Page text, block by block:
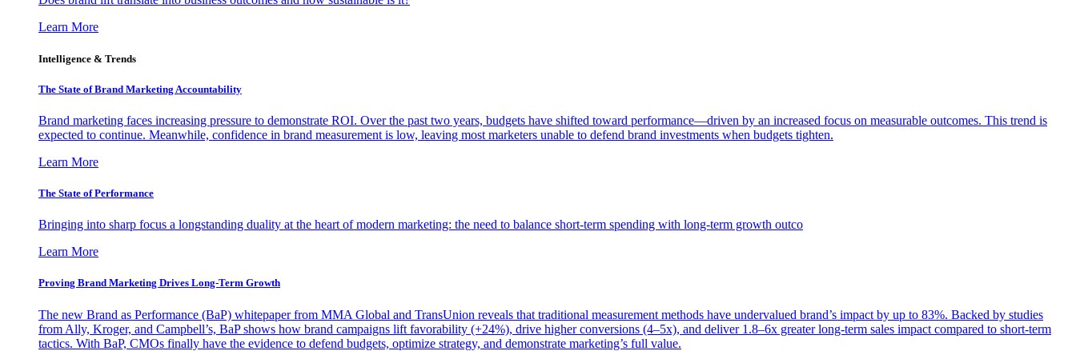
Learn More
Intelligence & Trends
The State of Brand Marketing Accountability
Brand marketing faces increasing pressure to demonstrate ROI. Over the past two years, budgets have shifted toward performance—driven by an increased focus on measurable outcomes. This trend is
expected to continue. Meanwhile, confidence in brand measurement is low, leaving most marketers unable to defend brand investments when budgets tighten.
Learn More
The State of Performance
Bringing into sharp focus a longstanding duality at the heart of modern marketing: the need to balance short-term spending with long-term growth outco
Learn More
Proving Brand Marketing Drives Long-Term Growth
The new Brand as Performance (BaP) whitepaper from MMA Global and TransUnion reveals that traditional measurement methods have undervalued brand’s impact by up to 83%. Backed by studies
from Ally, Kroger, and Campbell’s, BaP shows how brand campaigns lift favorability (+24%), drive higher conversions (4–5x), and deliver 1.8–6x greater long-term sales impact compared to short-term
tactics. With BaP, CMOs finally have the evidence to defend budgets, optimize strategy, and demonstrate marketing’s full value.